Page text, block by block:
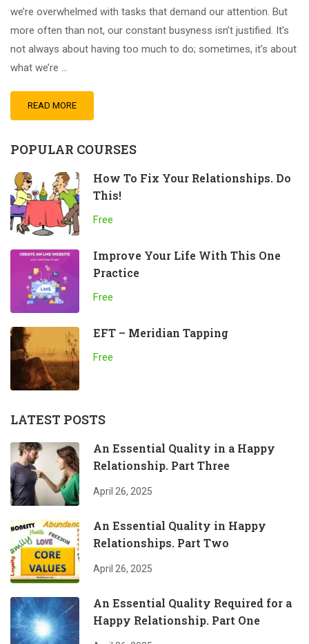
we’re overwhelmed with tasks that demand our attention. But
more often than not, our constant busyness isn’t justified. It’s
not always about having too much to do; sometimes, it’s about
what we’re …
READ MORE
POPULAR COURSES
How To Fix Your Relationships. Do
This!
Free
Improve Your Life With This One
Practice
Free
EFT – Meridian Tapping
Free
LATEST POSTS
An Essential Quality in a Happy
Relationship. Part Three
April 26, 2025
An Essential Quality in Happy
Relationships. Part Two
April 26, 2025
An Essential Quality Required for a
Happy Relationship. Part One